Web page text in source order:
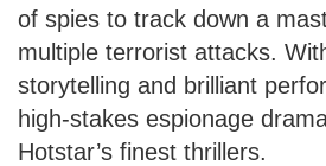
of spies to track down a
multiple terrorist attacks.
storytelling and brilliant
high-stakes espionage
Hotstar’s finest thrillers.